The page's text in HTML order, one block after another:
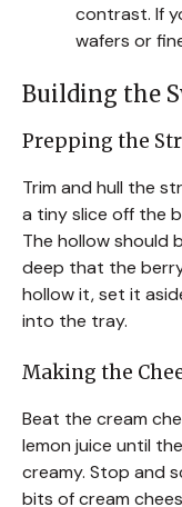
contrast. If
wafers or
Building the
Prepping the
Trim and hull the
a tiny slice off the
The hollow should
deep that the
hollow it, set it
into the tray.
Making the
Beat the cream
lemon juice until
creamy. Stop and
bits of cream